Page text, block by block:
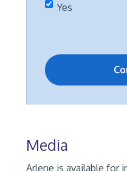
Yes
Media
Arlene is available for